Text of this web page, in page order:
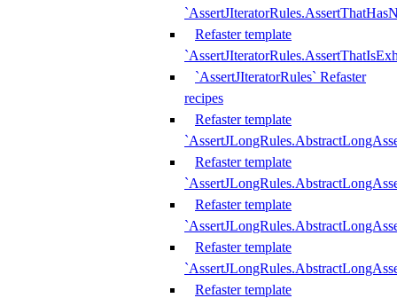
Refaster template
`AssertJIteratorRules` Refaster
recipes
Refaster template
Refaster template
Refaster template
Refaster template
Refaster template